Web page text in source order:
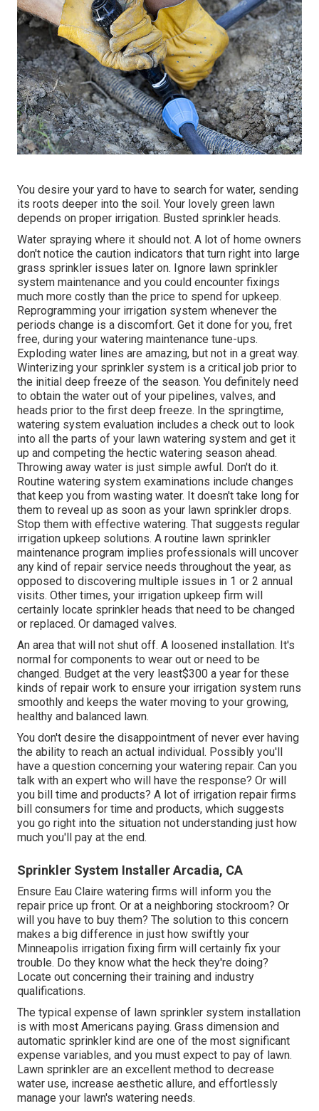
You desire your yard to have to search for water, sending
its roots deeper into the soil. Your lovely green lawn
depends on proper irrigation. Busted sprinkler heads.
Water spraying where it should not. A lot of home owners
don't notice the caution indicators that turn right into large
grass sprinkler issues later on. Ignore lawn sprinkler
system maintenance and you could encounter fixings
much more costly than the price to spend for upkeep.
Reprogramming your irrigation system whenever the
periods change is a discomfort. Get it done for you, fret
free, during your watering maintenance tune-ups.
Exploding water lines are amazing, but not in a great way.
Winterizing your sprinkler system is a critical job prior to
the initial deep freeze of the season. You definitely need
to obtain the water out of your pipelines, valves, and
heads prior to the first deep freeze. In the springtime,
watering system evaluation includes a check out to look
into all the parts of your lawn watering system and get it
up and competing the hectic watering season ahead.
Throwing away water is just simple awful. Don't do it.
Routine watering system examinations include changes
that keep you from wasting water. It doesn't take long for
them to reveal up as soon as your lawn sprinkler drops.
Stop them with effective watering. That suggests regular
irrigation upkeep solutions. A routine lawn sprinkler
maintenance program implies professionals will uncover
any kind of repair service needs throughout the year, as
opposed to discovering multiple issues in 1 or 2 annual
visits. Other times, your irrigation upkeep firm will
certainly locate sprinkler heads that need to be changed
or replaced. Or damaged valves.
An area that will not shut off. A loosened installation. It's
normal for components to wear out or need to be
changed. Budget at the very least$300 a year for these
kinds of repair work to ensure your irrigation system runs
smoothly and keeps the water moving to your growing,
healthy and balanced lawn.
You don't desire the disappointment of never ever having
the ability to reach an actual individual. Possibly you'll
have a question concerning your watering repair. Can you
talk with an expert who will have the response? Or will
you bill time and products? A lot of irrigation repair firms
bill consumers for time and products, which suggests
you go right into the situation not understanding just how
much you'll pay at the end.
Sprinkler System Installer Arcadia, CA
Ensure Eau Claire watering firms will inform you the
repair price up front. Or at a neighboring stockroom? Or
will you have to buy them? The solution to this concern
makes a big difference in just how swiftly your
Minneapolis irrigation fixing firm will certainly fix your
trouble. Do they know what the heck they're doing?
Locate out concerning their training and industry
qualifications.
The typical expense of lawn sprinkler system installation
is with most Americans paying. Grass dimension and
automatic sprinkler kind are one of the most significant
expense variables, and you must expect to pay of lawn.
Lawn sprinkler are an excellent method to decrease
water use, increase aesthetic allure, and effortlessly
manage your lawn's watering needs.